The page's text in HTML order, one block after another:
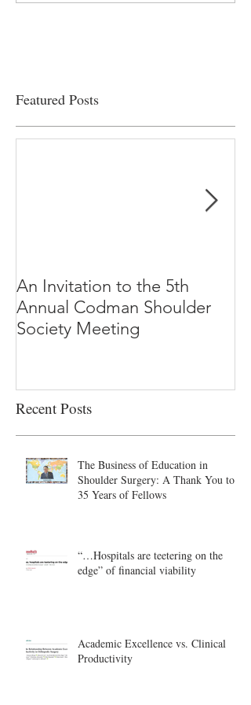
Featured Posts
An Invitation to the 5th
Annual Codman Shoulder
Society Meeting
Recent Posts
The Business of Education in
Shoulder Surgery: A Thank You to
35 Years of Fellows
“…Hospitals are teetering on the
edge” of financial viability
Academic Excellence vs. Clinical
Productivity